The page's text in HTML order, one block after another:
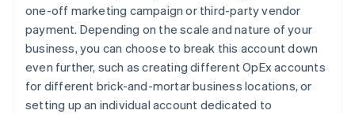
one-off marketing campaign or third-party vendor
payment. Depending on the scale and nature of your
business, you can choose to break this account down
even further, such as creating different OpEx accounts
for different brick-and-mortar business locations, or
setting up an individual account dedicated to